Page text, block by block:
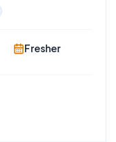
Fresher